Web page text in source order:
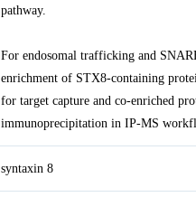
pathway.
For endosomal trafficking and
enrichment of STX8-containing
for target capture and co-enriched
immunoprecipitation in IP-MS
syntaxin 8